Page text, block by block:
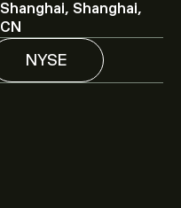
Shanghai, Shanghai,
CN
NYSE
for detailed analyst
Express Cayman Inc-
reports and
forecast for future